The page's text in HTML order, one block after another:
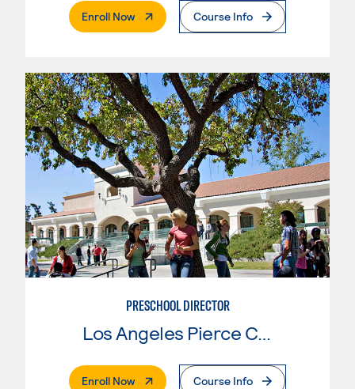
Enroll Now. External PageCourse Info
PRESCHOOL DIRECTOR
Los Angeles Pierce College
Enroll Now. External PageCourse Info